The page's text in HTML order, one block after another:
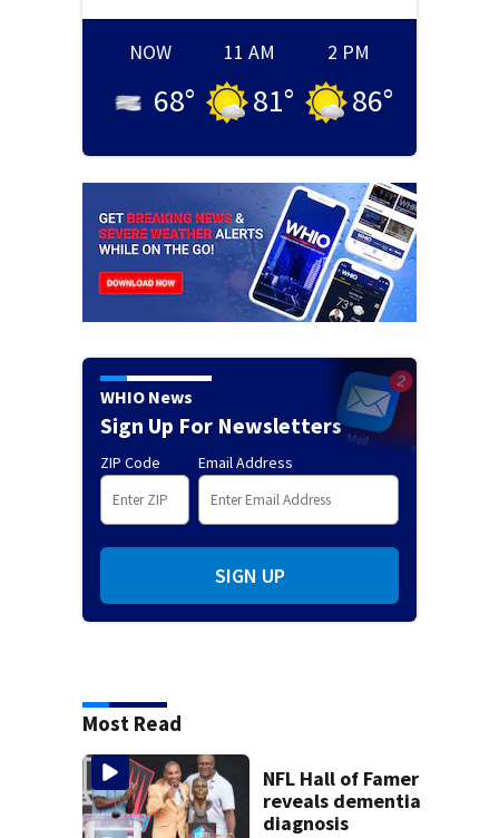
NOW
68°
11 AM
81°
2 PM
86°
WHIO News
Sign Up For Newsletters
ZIP Code Email Address
SIGN UP
Most Read
NFL Hall of Famer
reveals dementia
diagnosis